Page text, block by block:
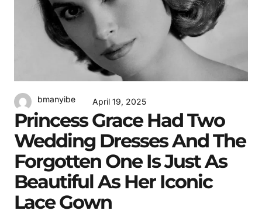
bmanyibe April 19, 2025
Princess Grace Had Two
Wedding Dresses And The
Forgotten One Is Just As
Beautiful As Her Iconic
Lace Gown